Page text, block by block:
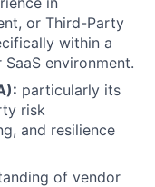
or Third-Party
within a
environment.
particularly its
risk
and resilience
of vendor